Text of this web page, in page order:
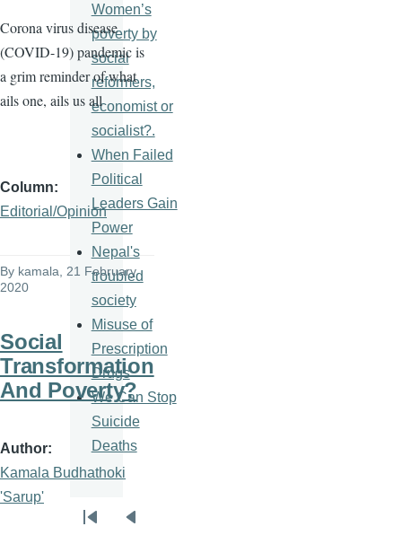
Corona virus disease
(COVID-19) pandemic is
a grim reminder of what
ails one, ails us all
Column
Editorial/Opinion
By kamala , 21 February
2020
Social
Transformation
And Poverty?
Author
Kamala Budhathoki
'Sarup'
Women’s
poverty by
social
reformers,
economist or
socialist?.
When Failed
Political
Leaders Gain
Power
Nepal's
troubled
society
Misuse of
Prescription
Drugs
We Can Stop
Suicide
Deaths
Pagination